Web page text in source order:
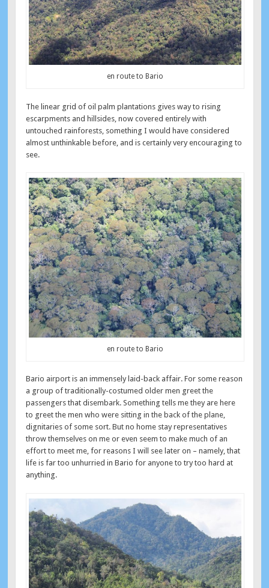
en route to Bario
The linear grid of oil palm plantations gives way to rising
escarpments and hillsides, now covered entirely with
untouched rainforests, something I would have considered
almost unthinkable before, and is certainly very encouraging to
see.
en route to Bario
Bario airport is an immensely laid-back affair. For some reason
a group of traditionally-costumed older men greet the
passengers that disembark. Something tells me they are here
to greet the men who were sitting in the back of the plane,
dignitaries of some sort. But no home stay representatives
throw themselves on me or even seem to make much of an
effort to meet me, for reasons I will see later on – namely, that
life is far too unhurried in Bario for anyone to try too hard at
anything.